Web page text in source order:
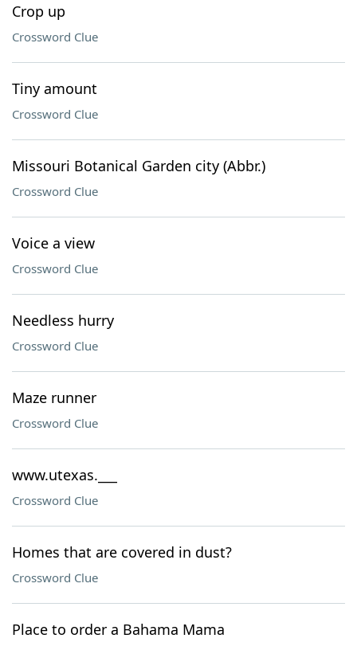
Crop up
Crossword Clue
Tiny amount
Crossword Clue
Missouri Botanical Garden city (Abbr.)
Crossword Clue
Voice a view
Crossword Clue
Needless hurry
Crossword Clue
Maze runner
Crossword Clue
www.utexas.___
Crossword Clue
Homes that are covered in dust?
Crossword Clue
Place to order a Bahama Mama